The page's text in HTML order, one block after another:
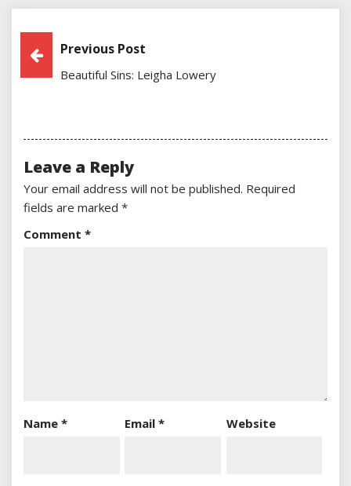
Post
Navigation
Previous Post
Beautiful Sins: Leigha Lowery
Leave a Reply
Your email address will not be published. Required
fields are marked *
Comment *
Name * Email* Website